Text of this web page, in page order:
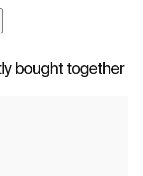
bought together